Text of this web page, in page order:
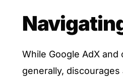
While Google AdX
generally,